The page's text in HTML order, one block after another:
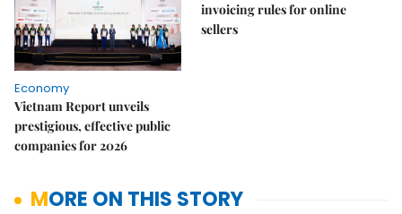
Economy
Vietnam Report unveils
prestigious, effective public
companies for 2026
invoicing rules for online
sellers
MORE ON THIS STORY